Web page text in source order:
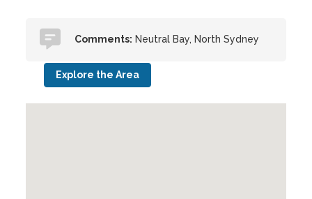
Comments: Neutral Bay, North Sydney
Explore the Area